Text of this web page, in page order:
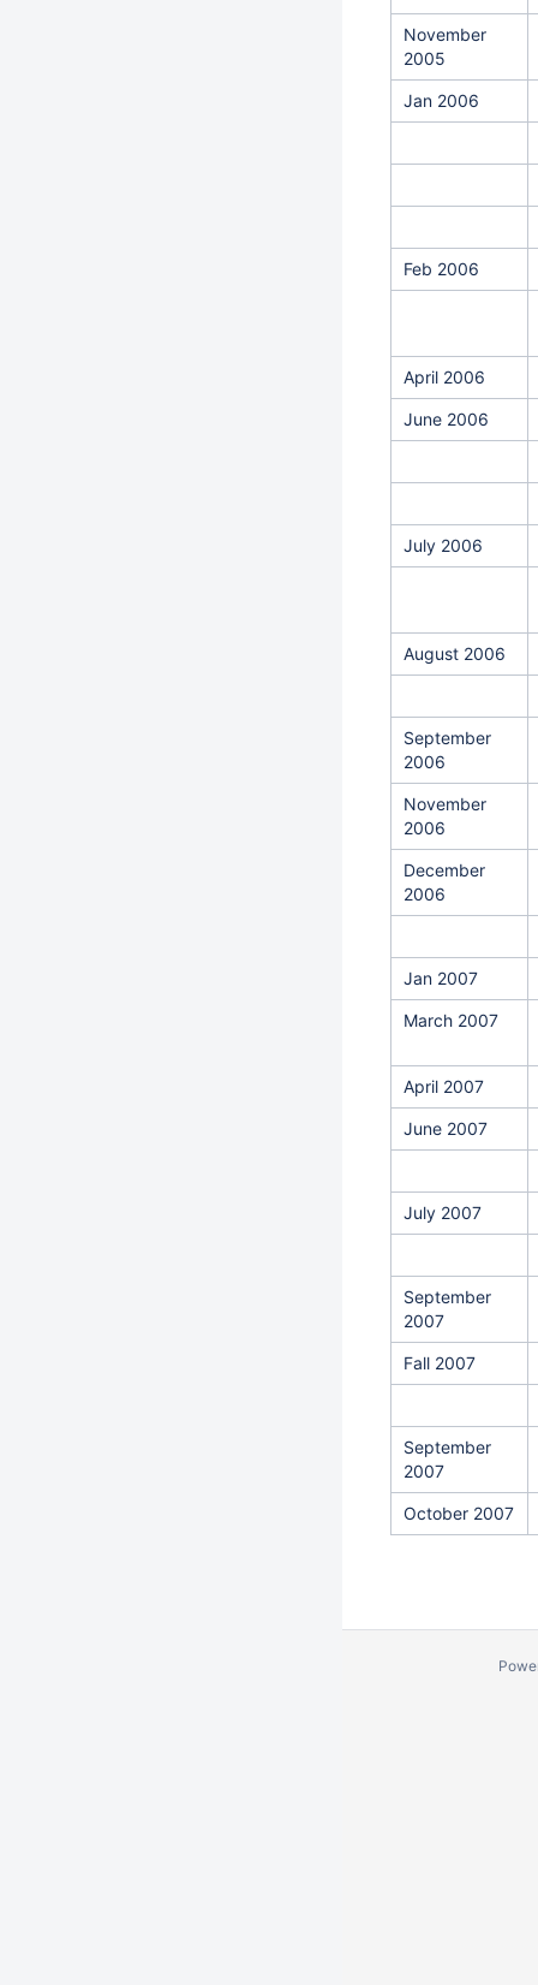
November
2005
Jan 2006
Feb 2006
April 2006
June 2006
July 2006
August 2006
September
2006
November
2006
December
2006
Jan 2007
March 2007
April 2007
June 2007
July 2007
September
2007
Fall 2007
September
2007
October 2007